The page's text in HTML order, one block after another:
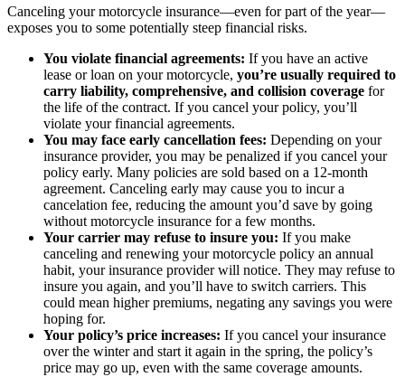
Canceling your motorcycle insurance—even for part of the year—
exposes you to some potentially steep financial risks.
You violate financial agreements: If you have an active
lease or loan on your motorcycle, you’re usually required to
carry liability, comprehensive, and collision coverage for
the life of the contract. If you cancel your policy, you’ll
violate your financial agreements.
You may face early cancellation fees: Depending on your
insurance provider, you may be penalized if you cancel your
policy early. Many policies are sold based on a 12-month
agreement. Canceling early may cause you to incur a
cancelation fee, reducing the amount you’d save by going
without motorcycle insurance for a few months.
Your carrier may refuse to insure you: If you make
canceling and renewing your motorcycle policy an annual
habit, your insurance provider will notice. They may refuse to
insure you again, and you’ll have to switch carriers. This
could mean higher premiums, negating any savings you were
hoping for.
Your policy’s price increases: If you cancel your insurance
over the winter and start it again in the spring, the policy’s
price may go up, even with the same coverage amounts.